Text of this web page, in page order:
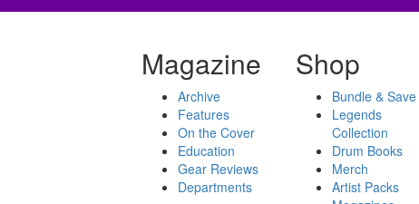
Magazine
Archive
Features
On the Cover
Education
Gear Reviews
Departments
Shop
Bundle & Save
Legends
Collection
Drum Books
Merch
Artist Packs